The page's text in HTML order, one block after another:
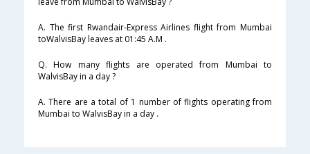
A. The first Rwandair-Express Airlines flight from Mumbai
toWalvisBay leaves at 01:45 A.M .
Q. How many flights are operated from Mumbai to
WalvisBay in a day ?
A. There are a total of 1 number of flights operating from
Mumbai to WalvisBay in a day .